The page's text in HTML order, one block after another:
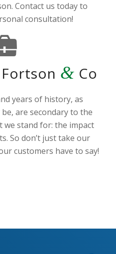
Contact us today to
consultation!
& Co
years of history, as
are secondary to the
stand for: the impact
So don’t just take our
customers have to say!